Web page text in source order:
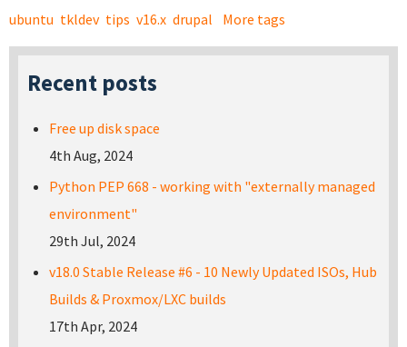
ubuntu tkldev tips v16.x drupal More tags
Recent posts
Free up disk space
4th Aug, 2024
Python PEP 668 - working with "externally managed
environment"
29th Jul, 2024
v18.0 Stable Release #6 - 10 Newly Updated ISOs, Hub
Builds & Proxmox/LXC builds
17th Apr, 2024